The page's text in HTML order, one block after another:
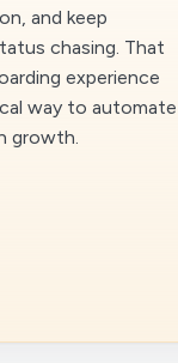
and keep
chasing. That
experience
way to automate
growth.